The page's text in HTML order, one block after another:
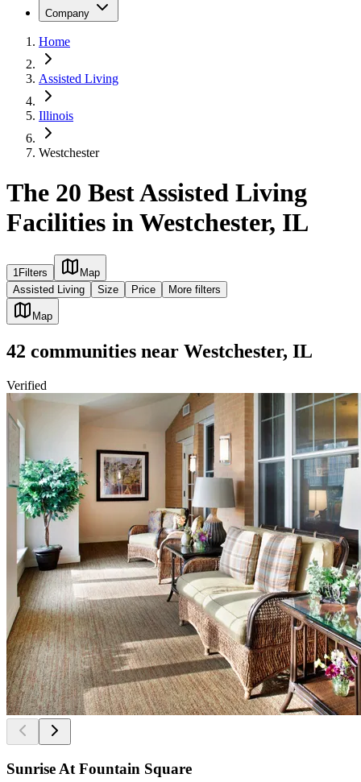
Company
Home
Assisted Living
Illinois
Westchester
The 20 Best Assisted Living
Facilities in Westchester, IL
1Filters
Map
Assisted Living
Size Price More filters
Map
42 communities near Westchester, IL
Verified
Sunrise At Fountain Square